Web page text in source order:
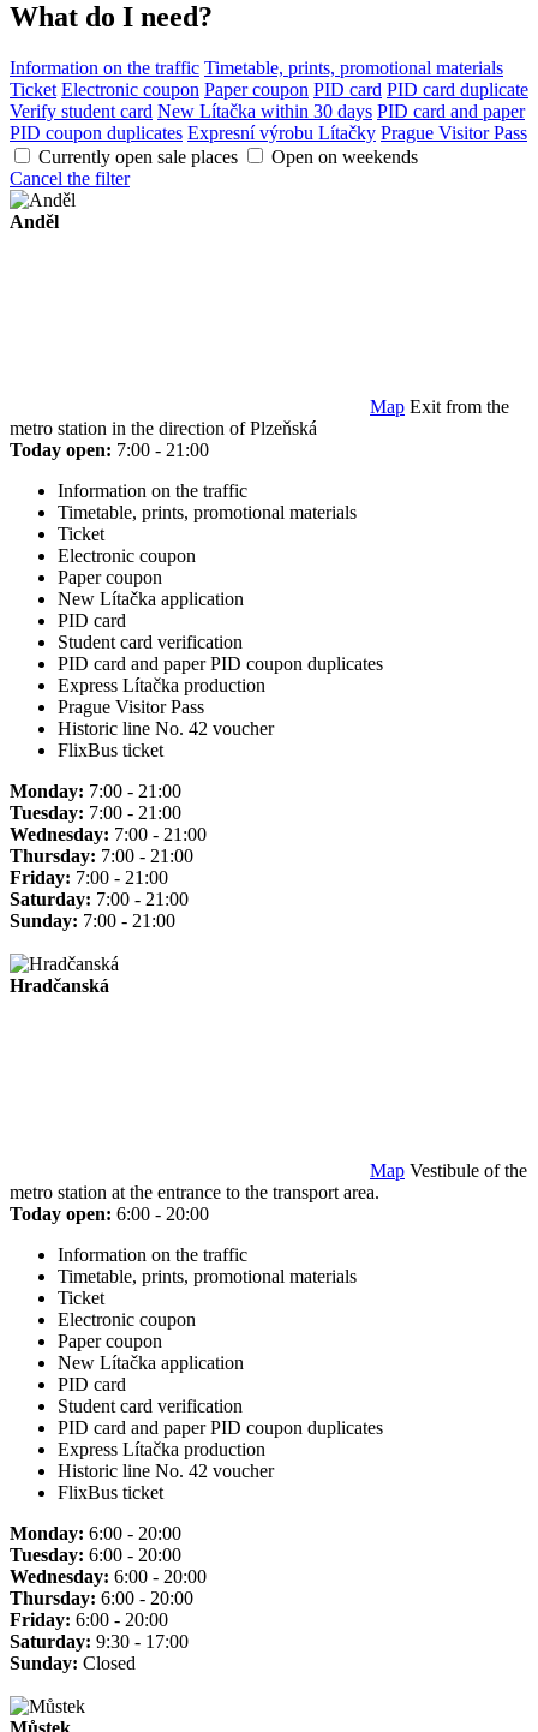
What do I need?
Information on the traffic Timetable, prints, promotional materials
Ticket Electronic coupon Paper coupon PID card PID card duplicate
Verify student card New Lítačka within 30 days PID card and paper
PID coupon duplicates Expresní výrobu Lítačky Prague Visitor Pass
Currently open sale places
Open on weekends
Cancel the filter
Anděl
Map Exit from the
metro station in the direction of Plzeňská
Today open: 7:00 - 21:00
Information on the traffic
Timetable, prints, promotional materials
Ticket
Electronic coupon
Paper coupon
New Lítačka application
PID card
Student card verification
PID card and paper PID coupon duplicates
Express Lítačka production
Prague Visitor Pass
Historic line No. 42 voucher
FlixBus ticket
Monday: 7:00 - 21:00
Tuesday: 7:00 - 21:00
Wednesday: 7:00 - 21:00
Thursday: 7:00 - 21:00
Friday: 7:00 - 21:00
Saturday: 7:00 - 21:00
Sunday: 7:00 - 21:00
Hradčanská
Map Vestibule of the
metro station at the entrance to the transport area.
Today open: 6:00 - 20:00
Information on the traffic
Timetable, prints, promotional materials
Ticket
Electronic coupon
Paper coupon
New Lítačka application
PID card
Student card verification
PID card and paper PID coupon duplicates
Express Lítačka production
Historic line No. 42 voucher
FlixBus ticket
Monday: 6:00 - 20:00
Tuesday: 6:00 - 20:00
Wednesday: 6:00 - 20:00
Thursday: 6:00 - 20:00
Friday: 6:00 - 20:00
Saturday: 9:30 - 17:00
Sunday: Closed